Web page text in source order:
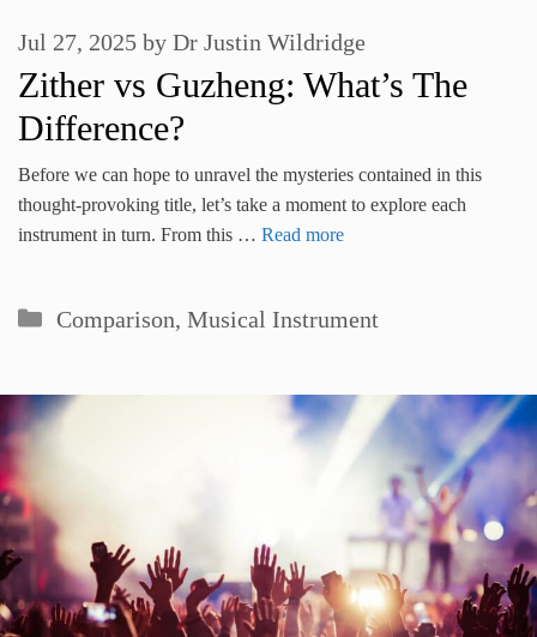
Zither vs Guzheng: What’s The
Difference?
Jul 27, 2025 by Dr Justin Wildridge
Before we can hope to unravel the mysteries contained in this
thought-provoking title, let’s take a moment to explore each
instrument in turn. From this … Read more
Categories
Comparison, Musical Instrument